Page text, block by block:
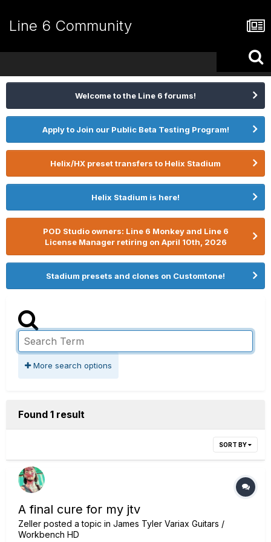
Line 6 Community
Welcome to the Line 6 forums!
Apply to Join our Public Beta Testing Program!
Helix/HX preset transfers to Helix Stadium
Helix Stadium is here!
POD Studio owners: Line 6 Monkey and Line 6
License Manager retiring on April 10th, 2026
Stadium presets and clones on Customtone!
More search options
Found 1 result
SORT BY
A final cure for my jtv
Zeller posted a topic in James Tyler Variax Guitars /
Workbench HD